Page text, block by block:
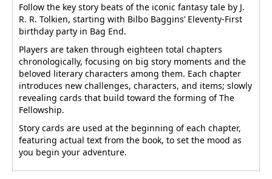
Follow the key story beats of the iconic fantasy tale by J.
R. R. Tolkien, starting with Bilbo Baggins’ Eleventy-First
birthday party in Bag End.
Players are taken through eighteen total chapters
chronologically, focusing on big story moments and the
beloved literary characters among them. Each chapter
introduces new challenges, characters, and items; slowly
revealing cards that build toward the forming of The
Fellowship.
Story cards are used at the beginning of each chapter,
featuring actual text from the book, to set the mood as
you begin your adventure.